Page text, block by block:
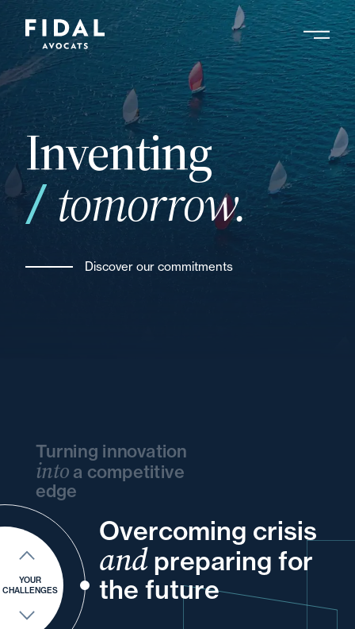
contentSearch by keyword, expert ....
Inventing
tomorrow.
Discover our commitments
YOUR
CHALLENGES
Turning innovation
into a competitive
edge
Overcoming crisis
and preparing for
the future
and
your
your
and
your
for
and
your
your
your
and
of